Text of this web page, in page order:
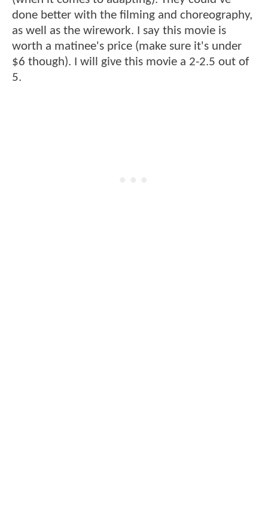
done better with the filming and choreography,
as well as the wirework. I say this movie is
worth a matinee's price (make sure it's under
$6 though). I will give this movie a 2-2.5 out of
5.